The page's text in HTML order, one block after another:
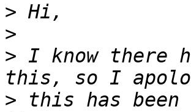
>
>
> I know there
> this has been